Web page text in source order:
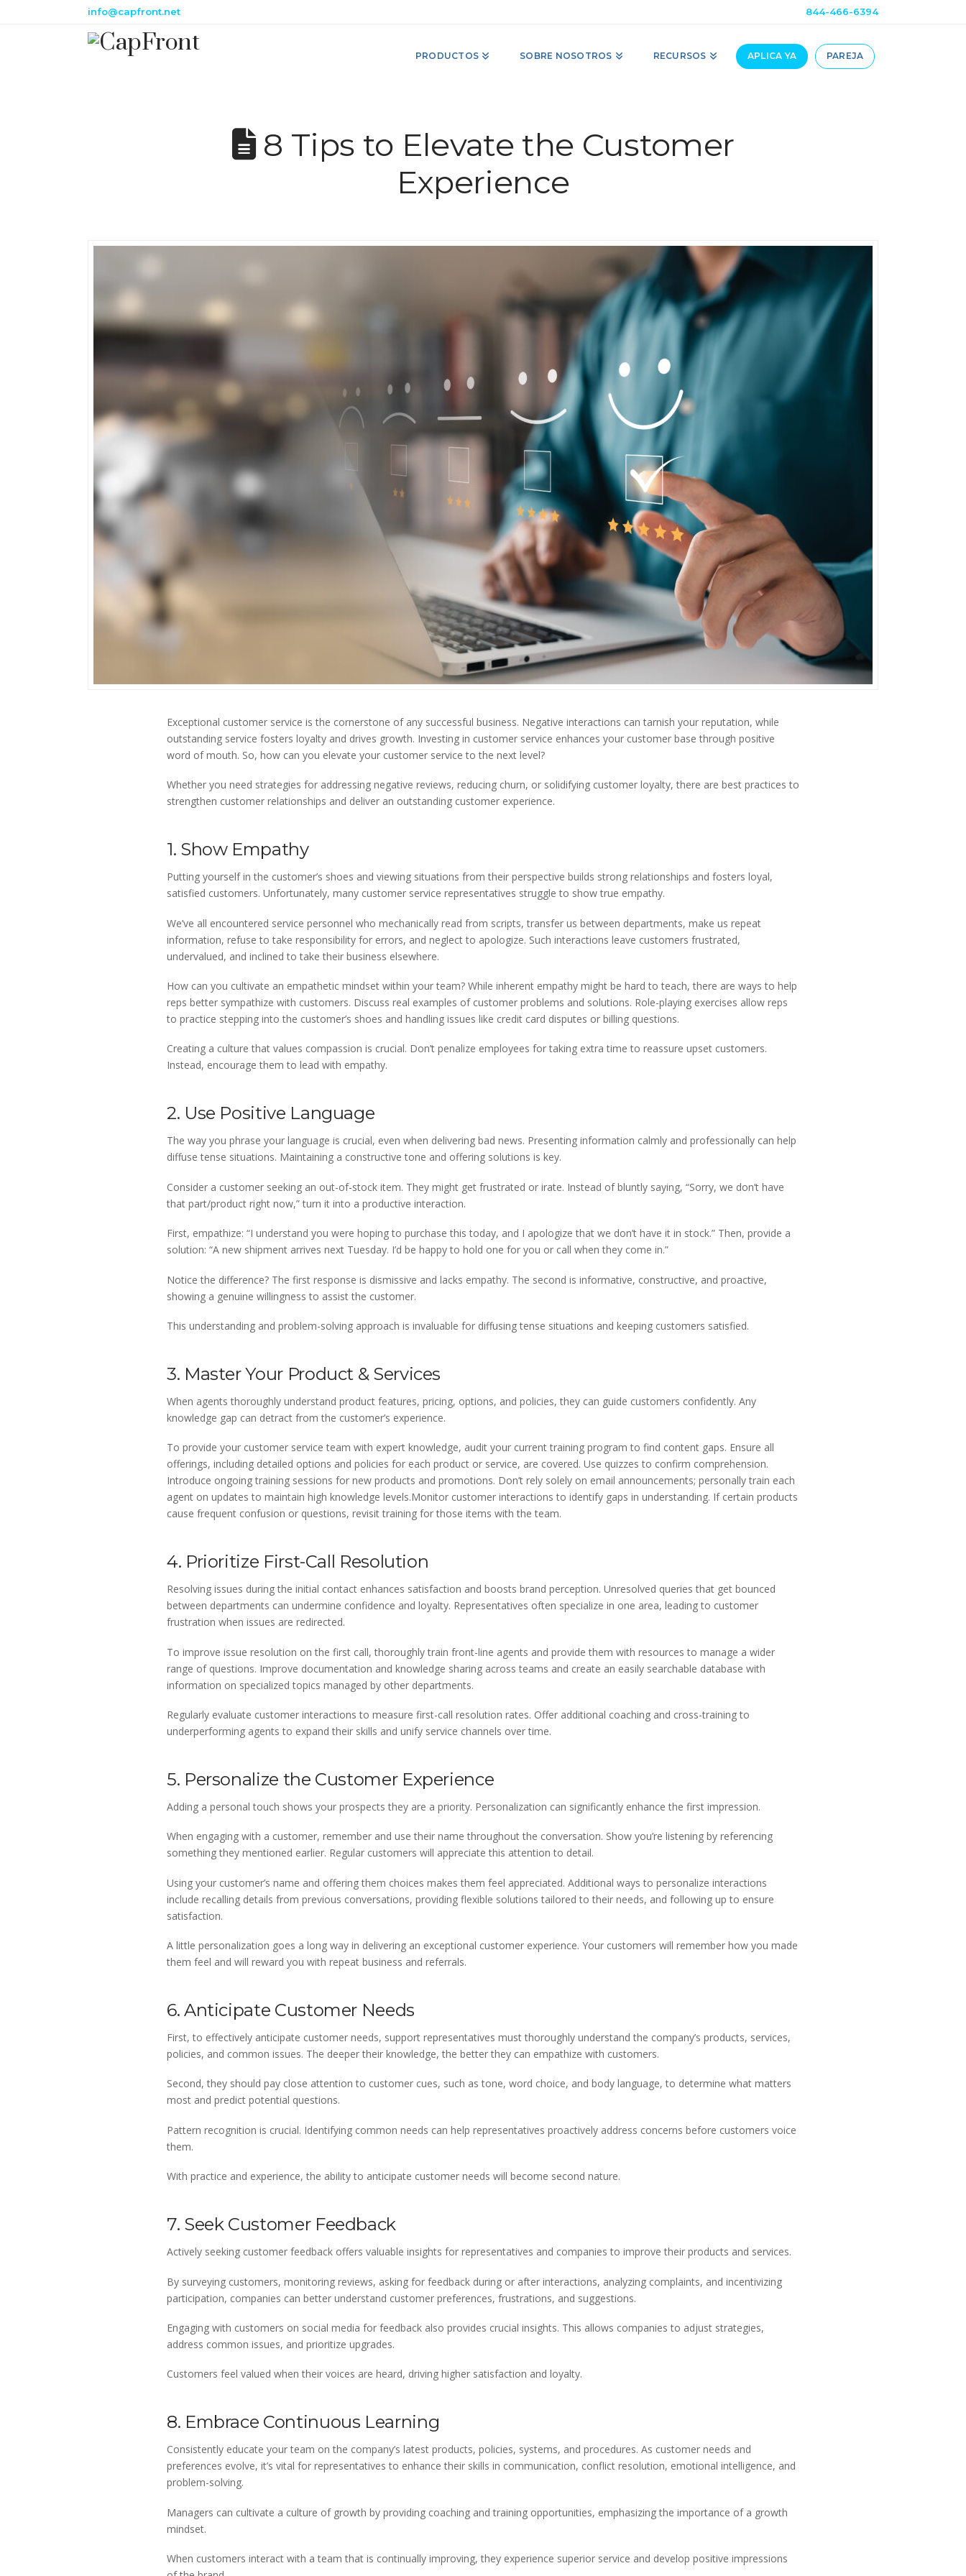
info@capfront.net 844-466-6394
PRODUCTOS SOBRE NOSOTROS RECURSOS APLICA YA PAREJA
8 Tips to Elevate the Customer
Experience
Exceptional customer service is the cornerstone of any successful business. Negative interactions can tarnish your reputation, while
outstanding service fosters loyalty and drives growth. Investing in customer service enhances your customer base through positive
word of mouth. So, how can you elevate your customer service to the next level?
Whether you need strategies for addressing negative reviews, reducing churn, or solidifying customer loyalty, there are best practices to
strengthen customer relationships and deliver an outstanding customer experience.
1. Show Empathy
Putting yourself in the customer’s shoes and viewing situations from their perspective builds strong relationships and fosters loyal,
satisfied customers. Unfortunately, many customer service representatives struggle to show true empathy.
We’ve all encountered service personnel who mechanically read from scripts, transfer us between departments, make us repeat
information, refuse to take responsibility for errors, and neglect to apologize. Such interactions leave customers frustrated,
undervalued, and inclined to take their business elsewhere.
How can you cultivate an empathetic mindset within your team? While inherent empathy might be hard to teach, there are ways to help
reps better sympathize with customers. Discuss real examples of customer problems and solutions. Role-playing exercises allow reps
to practice stepping into the customer’s shoes and handling issues like credit card disputes or billing questions.
Creating a culture that values compassion is crucial. Don’t penalize employees for taking extra time to reassure upset customers.
Instead, encourage them to lead with empathy.
2. Use Positive Language
The way you phrase your language is crucial, even when delivering bad news. Presenting information calmly and professionally can help
diffuse tense situations. Maintaining a constructive tone and offering solutions is key.
Consider a customer seeking an out-of-stock item. They might get frustrated or irate. Instead of bluntly saying, “Sorry, we don’t have
that part/product right now,” turn it into a productive interaction.
First, empathize: “I understand you were hoping to purchase this today, and I apologize that we don’t have it in stock.” Then, provide a
solution: “A new shipment arrives next Tuesday. I’d be happy to hold one for you or call when they come in.”
Notice the difference? The first response is dismissive and lacks empathy. The second is informative, constructive, and proactive,
showing a genuine willingness to assist the customer.
This understanding and problem-solving approach is invaluable for diffusing tense situations and keeping customers satisfied.
3. Master Your Product & Services
When agents thoroughly understand product features, pricing, options, and policies, they can guide customers confidently. Any
knowledge gap can detract from the customer’s experience.
To provide your customer service team with expert knowledge, audit your current training program to find content gaps. Ensure all
offerings, including detailed options and policies for each product or service, are covered. Use quizzes to confirm comprehension.
Introduce ongoing training sessions for new products and promotions. Don’t rely solely on email announcements; personally train each
agent on updates to maintain high knowledge levels.Monitor customer interactions to identify gaps in understanding. If certain products
cause frequent confusion or questions, revisit training for those items with the team.
4. Prioritize First-Call Resolution
Resolving issues during the initial contact enhances satisfaction and boosts brand perception. Unresolved queries that get bounced
between departments can undermine confidence and loyalty. Representatives often specialize in one area, leading to customer
frustration when issues are redirected.
To improve issue resolution on the first call, thoroughly train front-line agents and provide them with resources to manage a wider
range of questions. Improve documentation and knowledge sharing across teams and create an easily searchable database with
information on specialized topics managed by other departments.
Regularly evaluate customer interactions to measure first-call resolution rates. Offer additional coaching and cross-training to
underperforming agents to expand their skills and unify service channels over time.
5. Personalize the Customer Experience
Adding a personal touch shows your prospects they are a priority. Personalization can significantly enhance the first impression.
When engaging with a customer, remember and use their name throughout the conversation. Show you’re listening by referencing
something they mentioned earlier. Regular customers will appreciate this attention to detail.
Using your customer’s name and offering them choices makes them feel appreciated. Additional ways to personalize interactions
include recalling details from previous conversations, providing flexible solutions tailored to their needs, and following up to ensure
satisfaction.
A little personalization goes a long way in delivering an exceptional customer experience. Your customers will remember how you made
them feel and will reward you with repeat business and referrals.
6. Anticipate Customer Needs
First, to effectively anticipate customer needs, support representatives must thoroughly understand the company’s products, services,
policies, and common issues. The deeper their knowledge, the better they can empathize with customers.
Second, they should pay close attention to customer cues, such as tone, word choice, and body language, to determine what matters
most and predict potential questions.
Pattern recognition is crucial. Identifying common needs can help representatives proactively address concerns before customers voice
them.
With practice and experience, the ability to anticipate customer needs will become second nature.
7. Seek Customer Feedback
Actively seeking customer feedback offers valuable insights for representatives and companies to improve their products and services.
By surveying customers, monitoring reviews, asking for feedback during or after interactions, analyzing complaints, and incentivizing
participation, companies can better understand customer preferences, frustrations, and suggestions.
Engaging with customers on social media for feedback also provides crucial insights. This allows companies to adjust strategies,
address common issues, and prioritize upgrades.
Customers feel valued when their voices are heard, driving higher satisfaction and loyalty.
8. Embrace Continuous Learning
Consistently educate your team on the company’s latest products, policies, systems, and procedures. As customer needs and
preferences evolve, it’s vital for representatives to enhance their skills in communication, conflict resolution, emotional intelligence, and
problem-solving.
Managers can cultivate a culture of growth by providing coaching and training opportunities, emphasizing the importance of a growth
mindset.
When customers interact with a team that is continually improving, they experience superior service and develop positive impressions